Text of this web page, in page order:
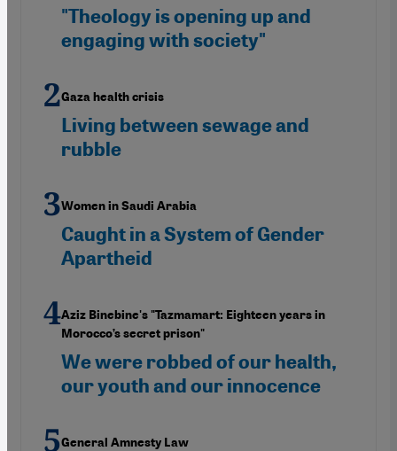
"Theology is opening up and
engaging with society"
Gaza health crisis
Living between sewage and
rubble
Women in Saudi Arabia
Caught in a System of Gender
Apartheid
Aziz Binebine's "Tazmamart: Eighteen years in
Morocco’s secret prison"
We were robbed of our health,
our youth and our innocence
General Amnesty Law